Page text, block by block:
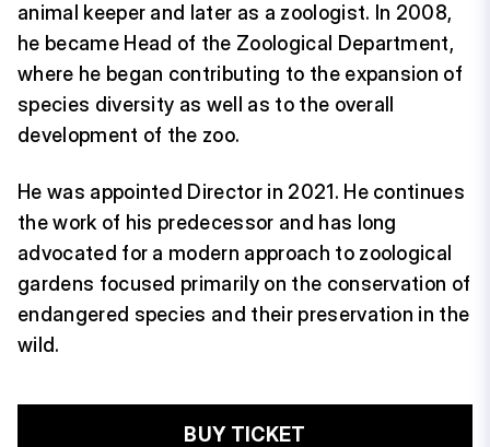
animal keeper and later as a zoologist. In 2008,
he became Head of the Zoological Department,
where he began contributing to the expansion of
species diversity as well as to the overall
development of the zoo.
He was appointed Director in 2021. He continues
the work of his predecessor and has long
advocated for a modern approach to zoological
gardens focused primarily on the conservation of
endangered species and their preservation in the
wild.
BUY TICKET